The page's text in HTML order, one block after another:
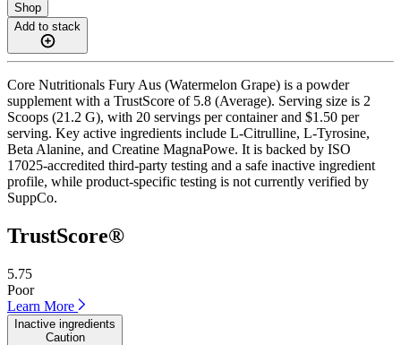
Shop
Add to stack
Core Nutritionals Fury Aus (Watermelon Grape) is a powder
supplement with a TrustScore of 5.8 (Average). Serving size is 2
Scoops (21.2 G), with 20 servings per container and $1.50 per
serving. Key active ingredients include L-Citrulline, L-Tyrosine,
Beta Alanine, and Creatine MagnaPowe. It is backed by ISO
17025-accredited third-party testing and a safe inactive ingredient
profile, while product-specific testing is not currently verified by
SuppCo.
TrustScore®
5.75
Poor
Learn More
Inactive ingredients
Caution